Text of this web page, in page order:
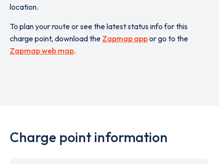
location.
To plan your route or see the latest status info for this
charge point, download the Zapmap appor go to the
Zapmap web map.
Charge point information